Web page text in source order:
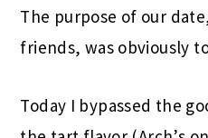
The purpose of our
friends, was obviously
Today I bypassed the